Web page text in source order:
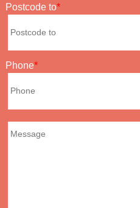
Postcode to
Phone